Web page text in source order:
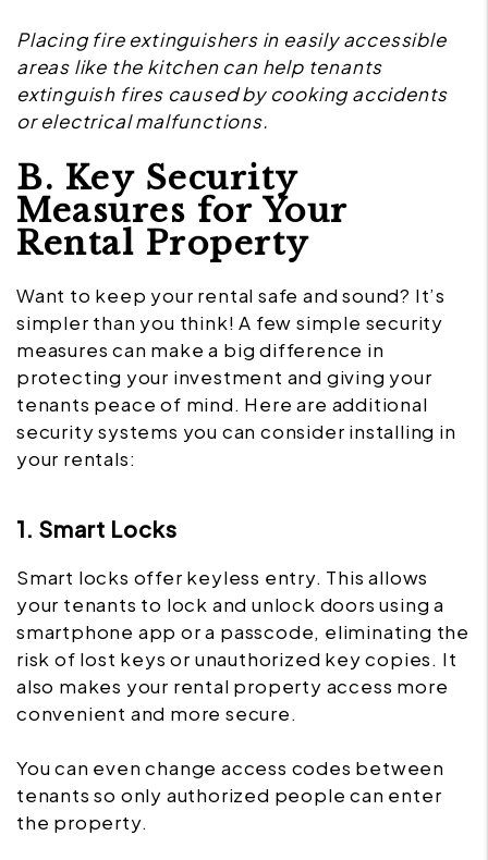
Placing fire extinguishers in easily accessible
areas like the kitchen can help tenants
extinguish fires caused by cooking accidents
or electrical malfunctions.
B. Key Security
Measures for Your
Rental Property
Want to keep your rental safe and sound? It’s
simpler than you think! A few simple security
measures can make a big difference in
protecting your investment and giving your
tenants peace of mind. Here are additional
security systems you can consider installing in
your rentals:
1. Smart Locks
Smart locks offer keyless entry. This allows
your tenants to lock and unlock doors using a
smartphone app or a passcode, eliminating the
risk of lost keys or unauthorized key copies. It
also makes your rental property access more
convenient and more secure.
You can even change access codes between
tenants so only authorized people can enter
the property.